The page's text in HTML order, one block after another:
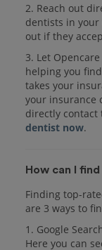
2. Reach out
dentists in
out if they
3. Let
helping you
takes your
your insurance
directly contact
dentist now.
How can I
Finding top-
are 3 ways to
1. Google
Here you can